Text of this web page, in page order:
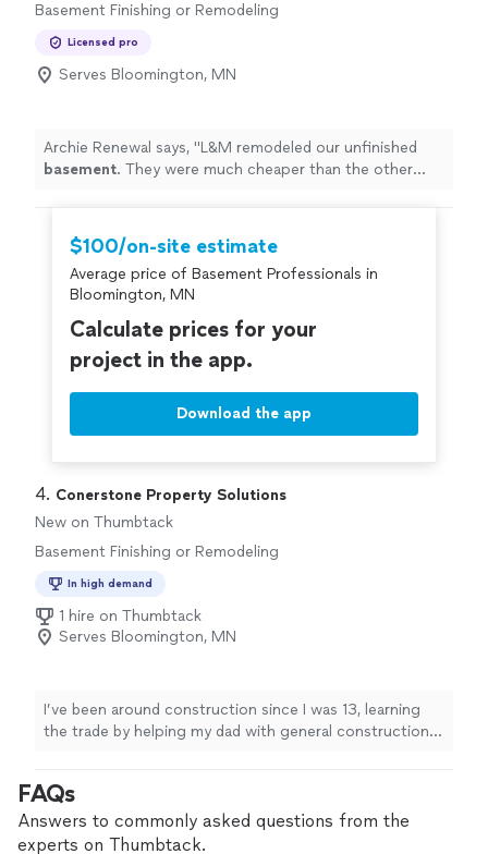
looks great. We're really happy with the results and
highly recommend him!"
Basement Finishing or Remodeling
Licensed pro
Serves Bloomington, MN
Archie Renewal says, "L&M remodeled our unfinished
basement. They were much cheaper than the other
$100/on-site estimate
Average price of Basement Professionals in
Bloomington, MN
Calculate prices for your
project in the app.
Download the app
4. Conerstone Property Solutions
New on Thumbtack
Basement Finishing or Remodeling
In high demand
1 hire on Thumbtack
Serves Bloomington, MN
I’ve been around construction since I was 13, learning
the trade by helping my dad with general construction
remodeling, as well as other projects around the house.
As a one-person business with 5 years in operation, I’m
hands-on with every job. I’m thorough, set clear
FAQs
Answers to commonly asked questions from the
experts on Thumbtack.